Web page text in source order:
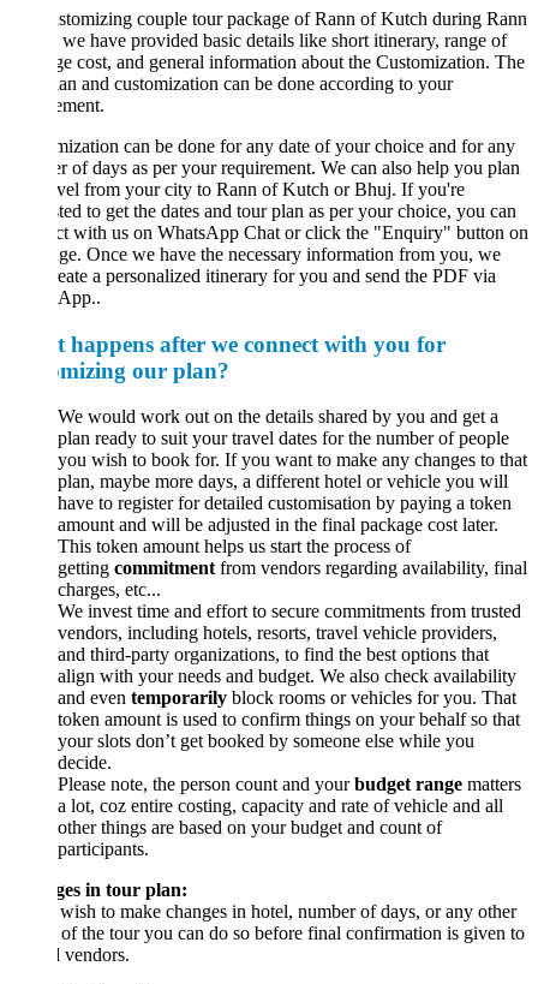
couple tour package of Rann of Kutch during Rann
we have provided basic details like short itinerary, range of
cost, and general information about the Customization. The
and customization can be done according to your
can be done for any date of your choice and for any
of days as per your requirement. We can also help you plan
from your city to Rann of Kutch or Bhuj. If you're
to get the dates and tour plan as per your choice, you can
with us on WhatsApp Chat or click the "Enquiry" button on
Once we have the necessary information from you, we
a personalized itinerary for you and send the PDF via
happens after we connect with you for
our plan?
We would work out on the details shared by you and get a
plan ready to suit your travel dates for the number of people
you wish to book for. If you want to make any changes to that
plan, maybe more days, a different hotel or vehicle you will
have to register for detailed customisation by paying a token
amount and will be adjusted in the final package cost later.
This token amount helps us start the process of
commitmentfrom vendors regarding availability, final
charges, etc...
We invest time and effort to secure commitments from trusted
vendors, including hotels, resorts, travel vehicle providers,
and third-party organizations, to find the best options that
align with your needs and budget. We also check availability
and eventemporarilyblock rooms or vehicles for you. That
token amount is used to confirm things on your behalf so that
your slots don’t get booked by someone else while you
Please note, the person count and yourbudget rangematters
a lot, coz entire costing, capacity and rate of vehicle and all
other things are based on your budget and count of
participants.
in tour plan:
to make changes in hotel, number of days, or any other
of the tour you can do so before final confirmation is given to
vendors.